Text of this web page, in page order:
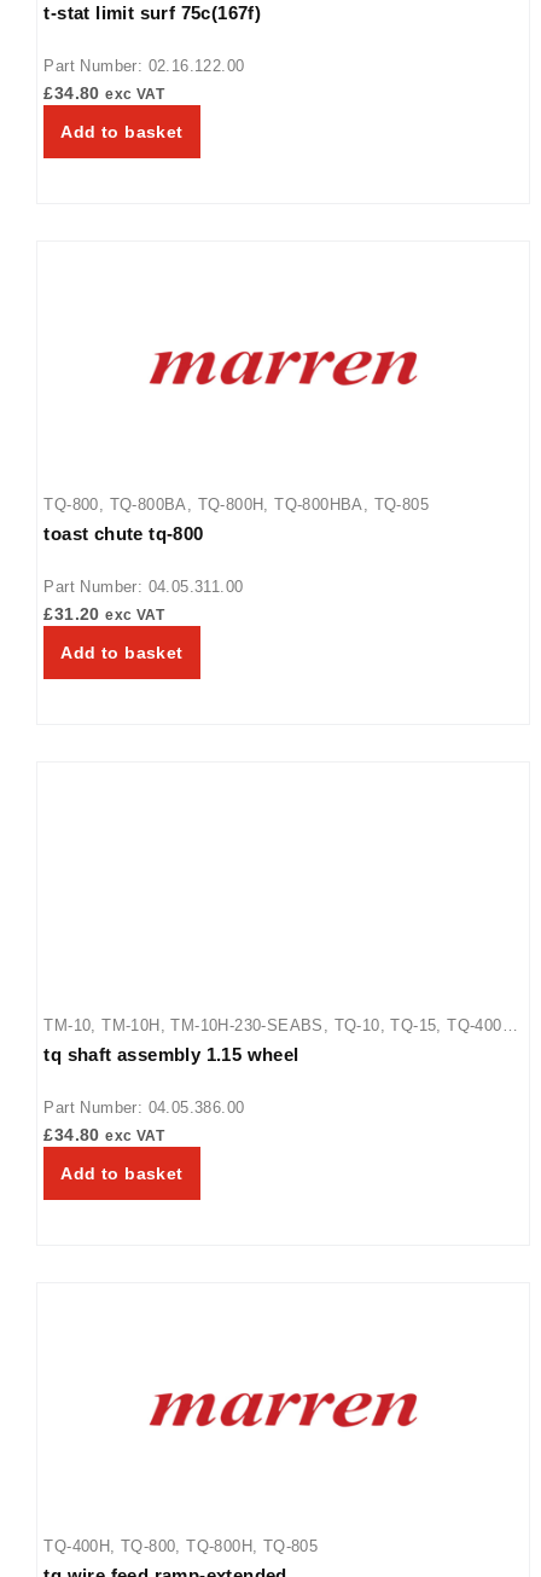
800H, TQ-800HBA,TQ-805
t-stat limit surf 75c(167f)
Part Number: 02.16.122.00
£34.80 exc VAT
Add to basket
TQ-800 TQ-800BA TQ-800H ,TQ-800HBA TQ-805
toast chute tq-800
Part Number: 04.05.311.00
£31.20 exc VAT
Add to basket
TM-10 ,TM-10H ,TM-10H-230-SEABS TQ-10 ,TQ-15 ,TQ-400
TQ-400BA,TQ-400H,TQ-405 ,TQ-800
500 ,TQ3-500H ,TQ3-900,TQ3-900H
tq shaft assembly 1.15 wheel
Part Number: 04.05.386.00
£34.80 exc VAT
Add to basket
TQ-400H ,TQ-800 ,TQ-800H TQ-805